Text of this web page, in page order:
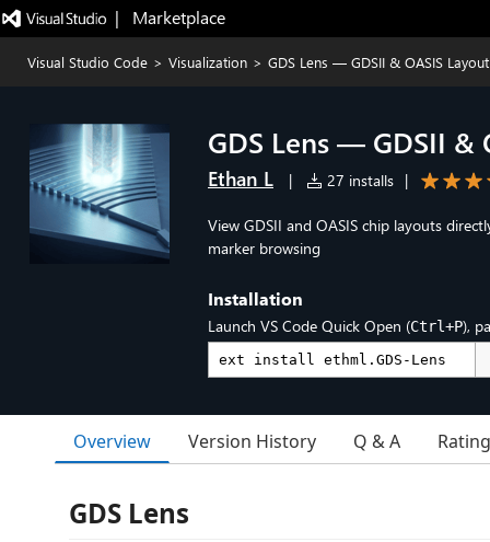
|   Marketplace
Visual Studio Code > Visualization > GDS Lens — GDSII & OASIS
GDS Lens — GDSII &
Ethan L | 27 installs |
View GDSII and OASIS chip layouts
marker browsing
Installation
Launch VS Code Quick Open (Ctrl+P),
Overview Version History Q & A
GDS Lens